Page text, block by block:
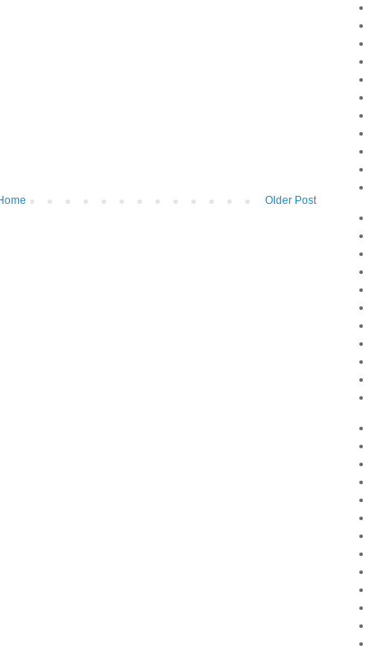
Older Post